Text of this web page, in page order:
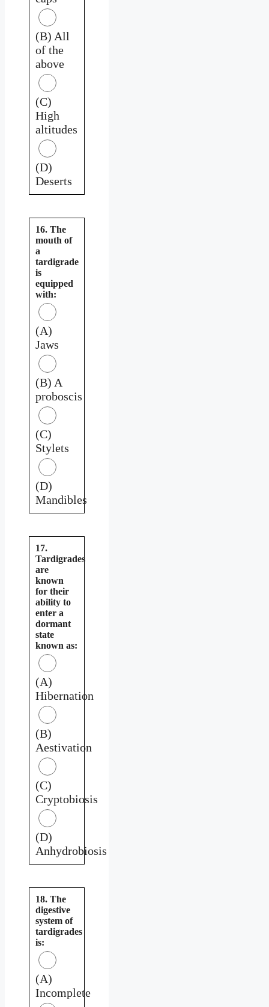
(B) All
of the
above
(C)
High
altitudes
(D)
Deserts
16. The
mouth of
a
tardigrade
is
equipped
with:
(A)
Jaws
(B) A
proboscis
(C)
Stylets
(D)
Mandibles
17.
Tardigrades
are
known
for their
ability to
enter a
dormant
state
known as:
(A)
Hibernation
(B)
Aestivation
(C)
Cryptobiosis
(D)
Anhydrobiosis
18. The
digestive
system of
tardigrades
is:
(A)
Incomplete